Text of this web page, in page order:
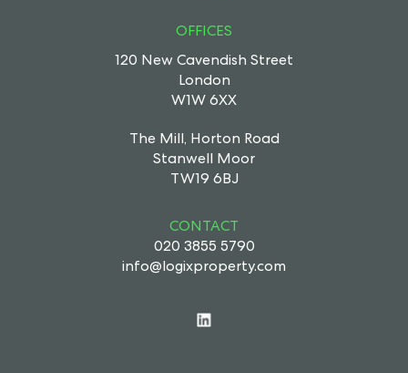
OFFICES
120 New Cavendish Street
London
W1W 6XX
The Mill, Horton Road
Stanwell Moor
TW19 6BJ
CONTACT
020 3855 5790
info@logixproperty.com